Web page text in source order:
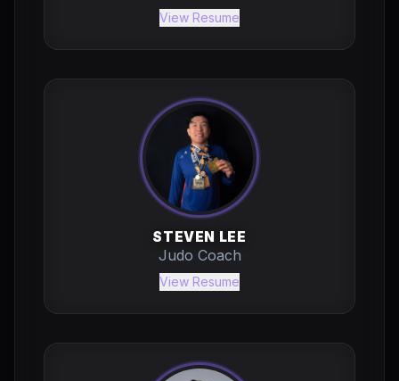
View Resume
STEVEN LEE
Judo Coach
View Resume